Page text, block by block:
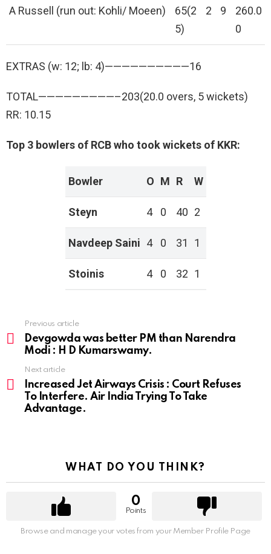
A Russell (run out: Kohli/ Moeen)
65(2
5)
2 9
260.0
0
EXTRAS (w: 12; lb: 4)——————————16
TOTAL—————————–203(20.0 overs, 5 wickets)
RR: 10.15
Top 3 bowlers of RCB who took wickets of KKR:
Bowler O M R W
Steyn 4 0 40 2
Navdeep Saini 4 0 31 1
Stoinis 4 0 32 1
more
Previous article
Devgowda was better PM than Narendra
Modi : H D Kumarswamy.
Next article
Increased Jet Airways Crisis : Court Refuses
To Interfere. Air India Trying To Take
Advantage.
WHAT DO YOU THINK?
0
Points
Browse and manage your votes from your Member Profile Page